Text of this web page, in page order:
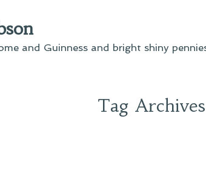
and Guinness and bright shiny
Tag